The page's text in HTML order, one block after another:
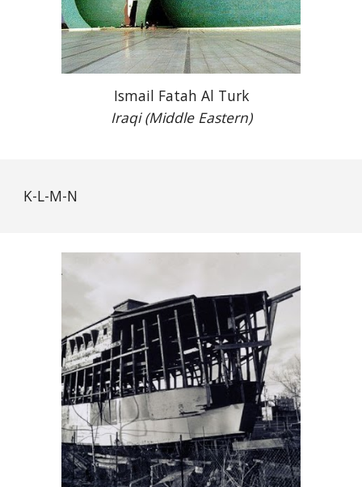
Ismail Fatah Al Turk
Iraqi (Middle Eastern)
K-L-M-N